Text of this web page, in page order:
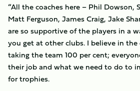
“All the coaches here – Phil Dowson,
Matt Ferguson, James Craig, Jake
are so supportive of the players in a
you get at other clubs. I believe in
taking the team 100 per cent;
their job and what we need to do to
for trophies.